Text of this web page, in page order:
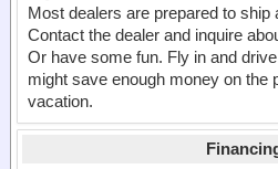
Most dealers are prepared to ship
Contact the dealer and inquire
Or have some fun. Fly in and
might save enough money on the
vacation.